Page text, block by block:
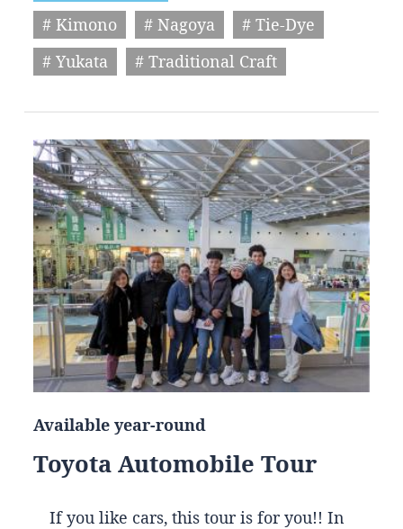
# Kimono # Nagoya
# Tie-Dye
# Yukata
# Traditional Craft
Available year-round
Toyota Automobile Tour
If you like cars, this tour is for you!! In